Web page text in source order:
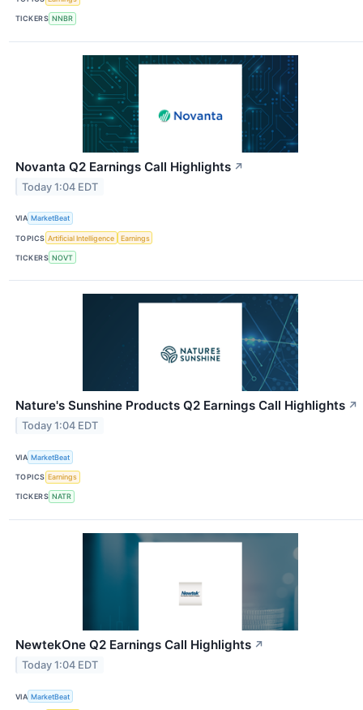
TICKERS NNBR
Novanta Q2 Earnings Call Highlights ↗
Today 1:04 EDT
VIA MarketBeat
TOPICS Artificial Intelligence Earnings
TICKERS NOVT
Nature's Sunshine Products Q2 Earnings Call Highlights ↗
Today 1:04 EDT
VIA MarketBeat
TOPICS Earnings
TICKERS NATR
NewtekOne Q2 Earnings Call Highlights ↗
Today 1:04 EDT
VIA MarketBeat